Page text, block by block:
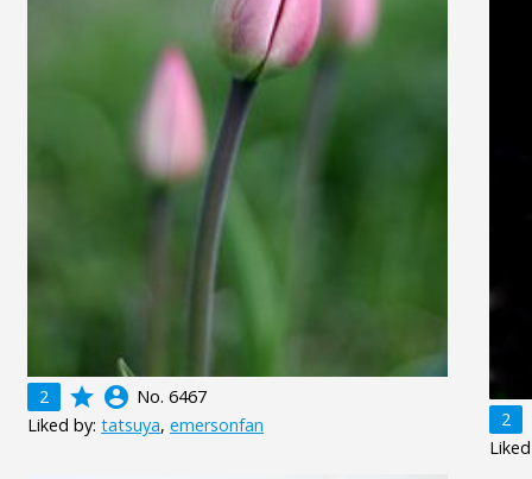
2 grade account_circle No. 6467
Liked by: tatsuya, emersonfan 2